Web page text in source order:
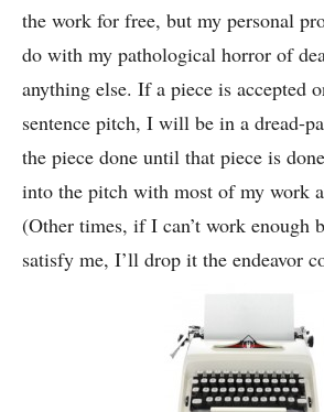
the work for free, but my personal
do with my pathological horror of
anything else. If a piece is accepted
sentence pitch, I will be in a dread-
the piece done until that piece is
into the pitch with most of my work
(Other times, if I can’t work enough
satisfy me, I’ll drop it the endeavor